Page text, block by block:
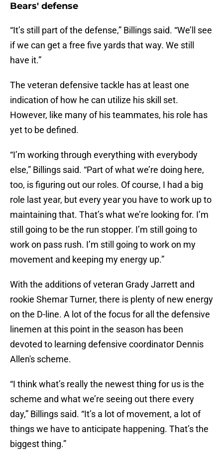
Bears' defense
“It’s still part of the defense,” Billings said. “We’ll see
if we can get a free five yards that way. We still
have it.”
The veteran defensive tackle has at least one
indication of how he can utilize his skill set.
However, like many of his teammates, his role has
yet to be defined.
“I’m working through everything with everybody
else,” Billings said. “Part of what we’re doing here,
too, is figuring out our roles. Of course, I had a big
role last year, but every year you have to work up to
maintaining that. That’s what we’re looking for. I’m
still going to be the run stopper. I’m still going to
work on pass rush. I’m still going to work on my
movement and keeping my energy up.”
With the additions of veteran Grady Jarrett and
rookie Shemar Turner, there is plenty of new energy
on the D-line. A lot of the focus for all the defensive
linemen at this point in the season has been
devoted to learning defensive coordinator Dennis
Allen's scheme.
“I think what’s really the newest thing for us is the
scheme and what we’re seeing out there every
day,” Billings said. “It’s a lot of movement, a lot of
things we have to anticipate happening. That’s the
biggest thing.”